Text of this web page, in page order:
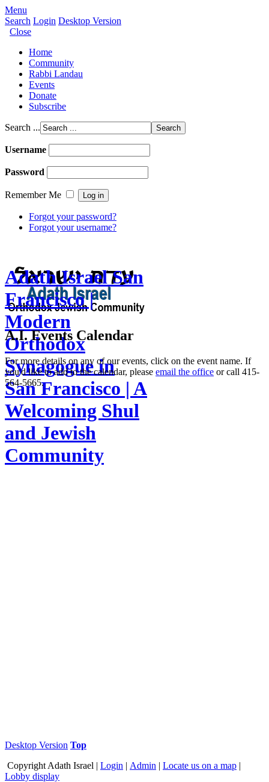
Menu
Search Login Desktop Version
Close
Home
Community
Rabbi Landau
Events
Donate
Subscribe
Search ...
Username
Password
Remember Me
Forgot your password?
Forgot your username?
Adath Israel San
Francisco |
Modern
Orthodox
Synagogue in
San Francisco | A
Welcoming Shul
and Jewish
Community
A.I. Events Calendar
For more details on any of our events, click on the event name. If
you'd like to add to the calendar, please email the office or call 415-
564-5665.
Desktop Version Top
Copyright Adath Israel | Login | Admin | Locate us on a map |
Lobby display